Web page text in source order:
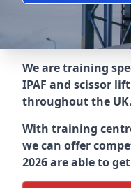
We are training
IPAF and scissor
throughout the UK.
With training
we can offer
2026 are able to